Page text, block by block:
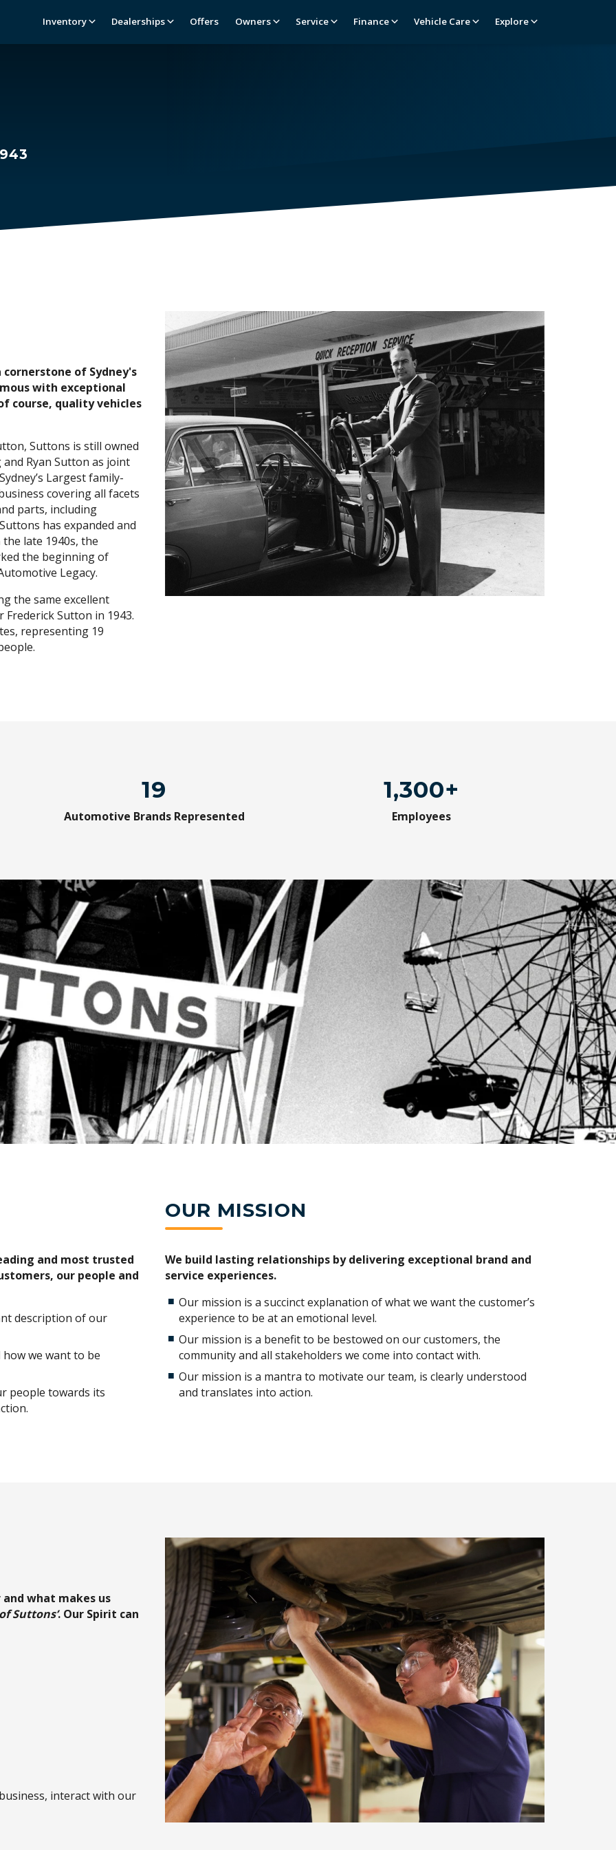
Inventory Dealerships Offers Owners Service Finance Vehicle Care Explore
cornerstone of Sydney's
with exceptional
course, quality vehicles
Suttons is still owned
Ryan Sutton as joint
Largest family-
covering all facets
parts, including
has expanded and
late 1940s, the
the beginning of
Legacy.
the same excellent
Frederick Sutton in 1943.
representing 19
19
Automotive Brands Represented
1,300+
Employees
and most trusted
our people and
description of our
we want to be
people towards its
OUR MISSION
We build lasting relationships by delivering exceptional brand and
service experiences.
Our mission is a succinct explanation of what we want the customer’s
experience to be at an emotional level.
Our mission is a benefit to be bestowed on our customers, the
community and all stakeholders we come into contact with.
Our mission is a mantra to motivate our team, is clearly understood
and translates into action.
what makes us
Suttons’. Our Spirit can
interact with our